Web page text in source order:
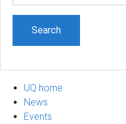
UQ home
News
Events